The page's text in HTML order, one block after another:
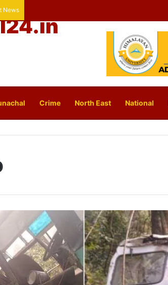
News
Crime North East National